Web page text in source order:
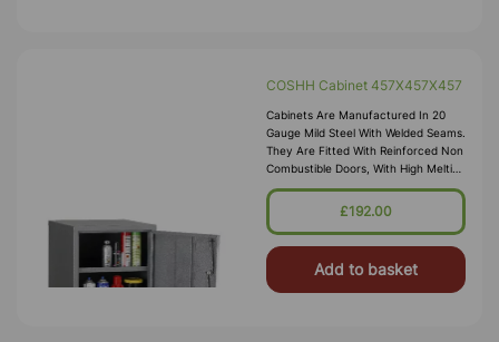
COSHH Cabinet 457X457X457
Cabinets Are Manufactured In 20
Gauge Mild Steel With Welded Seams.
They Are Fitted With Reinforced Non
Combustible Doors, With High Melting
Point Hinges, And Lockable “L”
Handle With 2 Point Locking
£192.00
Add to basket